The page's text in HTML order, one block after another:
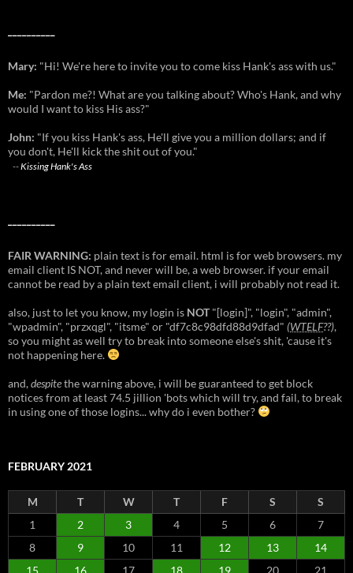
Mary: "Hi! We're here to invite you to come kiss Hank's ass with us."
Me: "Pardon me?! What are you talking about? Who's Hank, and why
would I want to kiss His ass?"
John: "If you kiss Hank's ass, He'll give you a million dollars; and if
you don't, He'll kick the shit out of you."
--Kissing Hank's Ass
FAIR WARNING: plain text is for email. html is for web browsers. my
email client IS NOT, and never will be, a web browser. if your email
cannot be read by a plain text email client, i will probably not read it.
also, just to let you know, my login is NOT"[login]", "login", "admin",
"wpadmin", "przxqgl", "itsme" or "df7c8c98dfd88d9dfad" (WTELF??),
so you might as well try to break into someone else's shit, 'cause it's
not happening here.
and,despitethe warning above, i will be guaranteed to get block
notices from at least 74.5 jillion 'bots which will try, and fail, to break
in using one of those logins... why do i even bother?
FEBRUARY 2021
M T W T F S
S
1
2 3 4 5 6
7
8
9 10 11 12 13
14
15
16 17 18 19 20
21